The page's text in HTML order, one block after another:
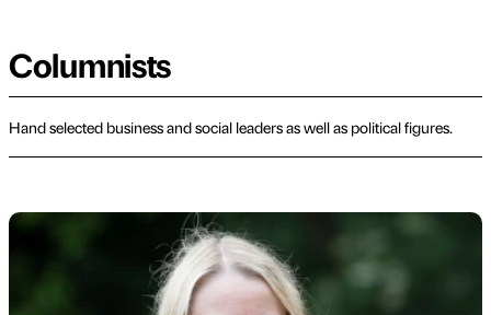
Columnists
Hand selected business and social leaders as well as political figures.